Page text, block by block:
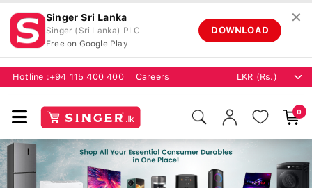
Singer Sri Lanka
Singer (Sri Lanka) PLC
Free on Google Play
DOWNLOAD
✕
Hotline : +94 115 400 400 Careers
0